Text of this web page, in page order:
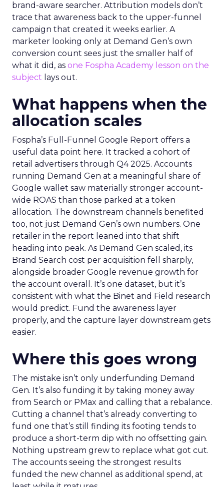
brand-aware searcher. Attribution models don’t
trace that awareness back to the upper-funnel
campaign that created it weeks earlier. A
marketer looking only at Demand Gen’s own
conversion count sees just the smaller half of
what it did, as one Fospha Academy lesson on the
subject lays out.
What happens when the
allocation scales
Fospha’s Full-Funnel Google Report offers a
useful data point here. It tracked a cohort of
retail advertisers through Q4 2025. Accounts
running Demand Gen at a meaningful share of
Google wallet saw materially stronger account-
wide ROAS than those parked at a token
allocation. The downstream channels benefited
too, not just Demand Gen’s own numbers. One
retailer in the report leaned into that shift
heading into peak. As Demand Gen scaled, its
Brand Search cost per acquisition fell sharply,
alongside broader Google revenue growth for
the account overall. It’s one dataset, but it’s
consistent with what the Binet and Field research
would predict. Fund the awareness layer
properly, and the capture layer downstream gets
easier.
Where this goes wrong
The mistake isn’t only underfunding Demand
Gen. It’s also funding it by taking money away
from Search or PMax and calling that a rebalance.
Cutting a channel that’s already converting to
fund one that’s still finding its footing tends to
produce a short-term dip with no offsetting gain.
Nothing upstream grew to replace what got cut.
The accounts seeing the strongest results
funded the new channel as additional spend, at